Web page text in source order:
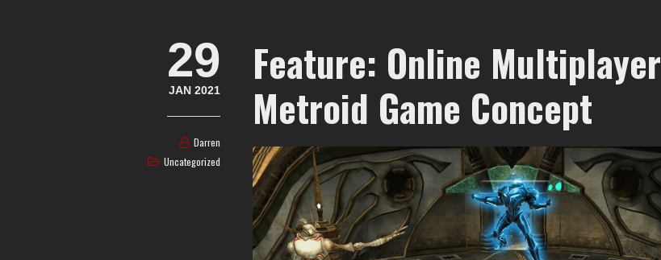
29
JAN 2021
Darren
Uncategorized
Feature: Online Multiplayer
Metroid Game Concept